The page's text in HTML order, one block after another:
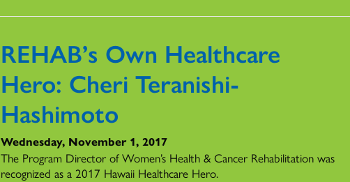
REHAB’s Own Healthcare
Hero: Cheri Teranishi-
Hashimoto
Wednesday, November 1, 2017
The Program Director of Women’s Health & Cancer Rehabilitation was
recognized as a 2017 Hawaii Healthcare Hero.